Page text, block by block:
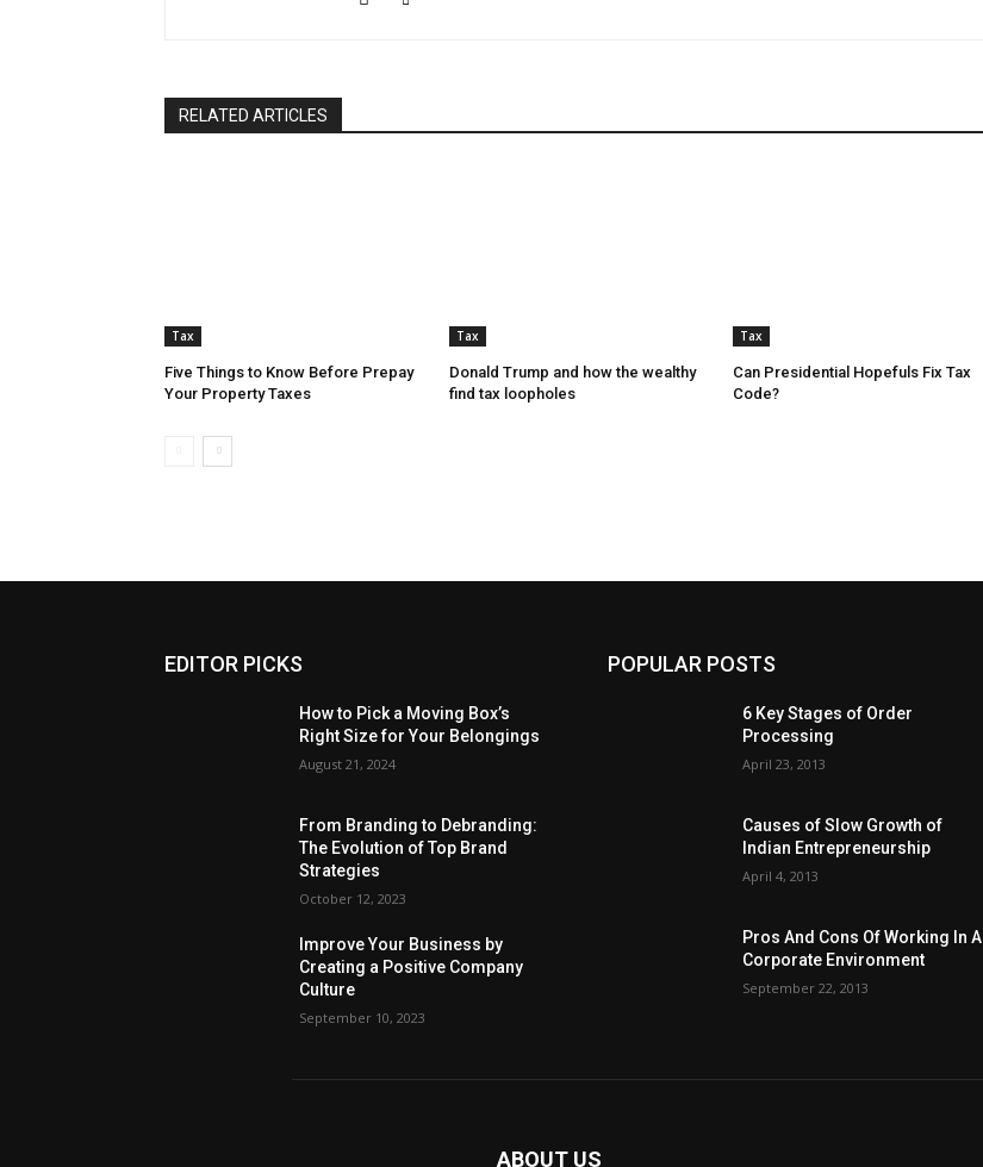
RELATED ARTICLES
Tax
Five Things to Know Before Prepay
Your Property Taxes
Tax
Donald Trump and how the wealthy
find tax loopholes
Tax
Can Presidential Hopefuls Fix Tax
Code?
EDITOR PICKS
How to Pick a Moving Box’s
Right Size for Your Belongings
August 21, 2024
From Branding to Debranding:
The Evolution of Top Brand
Strategies
October 12, 2023
Improve Your Business by
Creating a Positive Company
Culture
September 10, 2023
POPULAR POSTS
6 Key Stages of Order
Processing
April 23, 2013
Causes of Slow Growth of
Indian Entrepreneurship
April 4, 2013
Pros And Cons Of Working In A
Corporate Environment
September 22, 2013
ABOUT US